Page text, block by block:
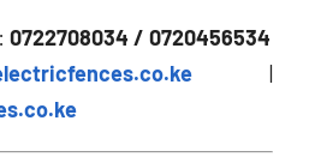
0722708034 / 0720456534
|